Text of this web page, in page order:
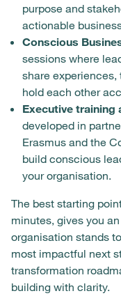
purpose and
actionable
Conscious
sessions where
share
hold each other
Executive training
developed in
Erasmus and the
build conscious
your organisation.
The best starting
minutes, gives you
organisation stands
most impactful next
transformation
building with clarity.